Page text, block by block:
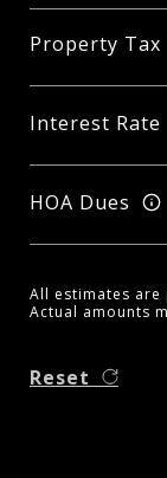
Property Tax
Interest Rate
HOA Dues
All estimates
Actual amounts
Reset